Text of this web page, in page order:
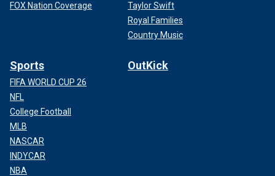
FOX Nation Coverage
Taylor Swift
Royal Families
Country Music
Sports
FIFA WORLD CUP 26
NFL
College Football
MLB
NASCAR
INDYCAR
NBA
OutKick